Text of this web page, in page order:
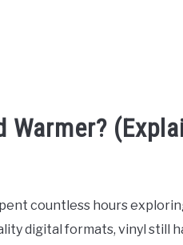
Warmer?
countless hours
digital formats, vinyl still